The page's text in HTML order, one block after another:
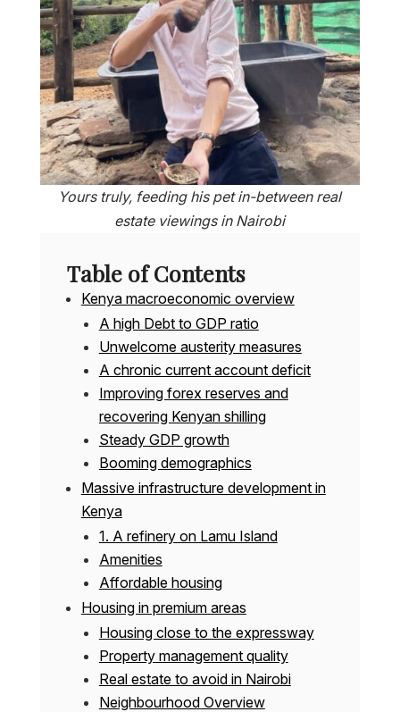
Yours truly, feeding his pet in-between real
estate viewings in Nairobi
Table of Contents
Kenya macroeconomic overview
A high Debt to GDP ratio
Unwelcome austerity measures
A chronic current account deficit
Improving forex reserves and
recovering Kenyan shilling
Steady GDP growth
Booming demographics
Massive infrastructure development in
Kenya
1. A refinery on Lamu Island
Amenities
Affordable housing
Housing in premium areas
Housing close to the expressway
Property management quality
Real estate to avoid in Nairobi
Neighbourhood Overview